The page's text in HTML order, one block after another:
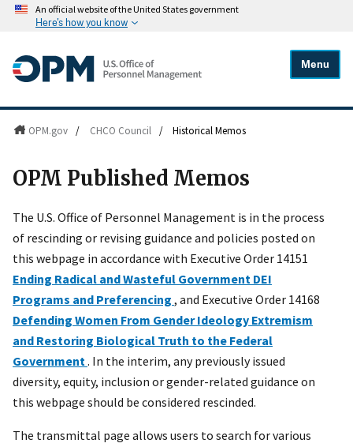
An official website of the United States government
Here's how you know
Menu
OPM.gov / CHCO Council / Historical Memos
OPM Published Memos
The U.S. Office of Personnel Management is in the process
of rescinding or revising guidance and policies posted on
this webpage in accordance with Executive Order 14151
Ending Radical and Wasteful Government DEI
Programs and Preferencing , and Executive Order 14168
Defending Women From Gender Ideology Extremism
and Restoring Biological Truth to the Federal
Government. In the interim, any previously issued
diversity, equity, inclusion or gender-related guidance on
this webpage should be considered rescinded.
The transmittal page allows users to search for various